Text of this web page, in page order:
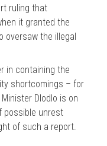
ruling that
it granted the
oversaw the illegal
in containing the
shortcomings – for
Dlodlo is on
possible unrest
of such a report.